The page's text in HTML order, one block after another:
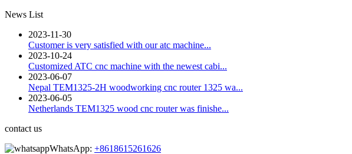
News List
2023-11-30
Customer is very satisfied with our atc machine...
2023-10-24
Customized ATC cnc machine with the newest cabi...
2023-06-07
Nepal TEM1325-2H woodworking cnc router 1325 wa...
2023-06-05
Netherlands TEM1325 wood cnc router was finishe...
contact us
WhatsApp: +8618615261626